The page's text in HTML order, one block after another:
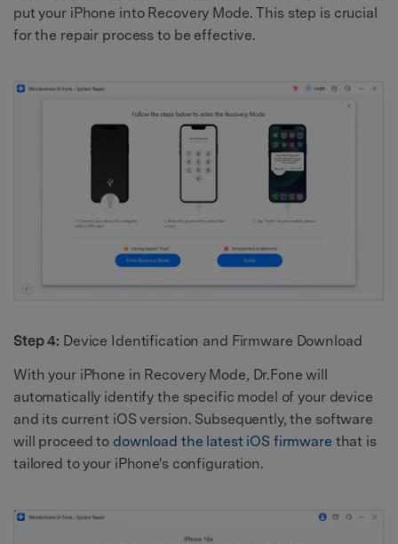
put your iPhone into Recovery Mode. This step is crucial
for the repair process to be effective.
Step 4: Device Identification and Firmware Download
With your iPhone in Recovery Mode, Dr.Fone will
automatically identify the specific model of your device
and its current iOS version. Subsequently, the software
will proceed to download the latest iOS firmware that is
tailored to your iPhone's configuration.